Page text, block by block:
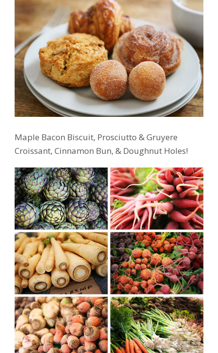
Maple Bacon Biscuit, Prosciutto & Gruyere
Croissant, Cinnamon Bun, & Doughnut Holes!